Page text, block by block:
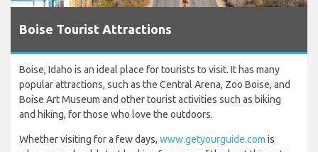
Boise Tourist Attractions
Boise, Idaho is an ideal place for tourists to visit. It has many
popular attractions, such as the Central Arena, Zoo Boise, and
Boise Art Museum and other tourist activities such as biking
and hiking, for those who love the outdoors.
Whether visiting for a few days, www.getyourguide.com is